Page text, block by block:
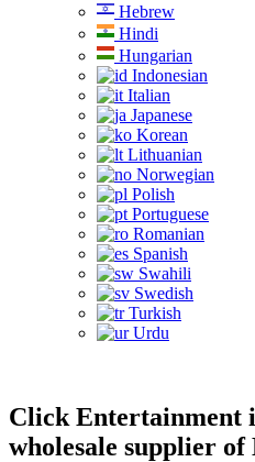
Hebrew
Hindi
Hungarian
Indonesian
Italian
Japanese
Korean
Lithuanian
Norwegian
Polish
Portuguese
Romanian
Spanish
Swahili
Swedish
Turkish
Urdu
Click Entertainment
wholesale supplier of